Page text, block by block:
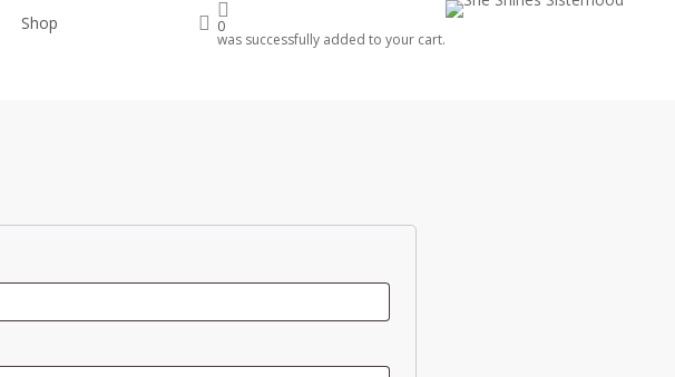
Shop account
0
was successfully added to your cart.